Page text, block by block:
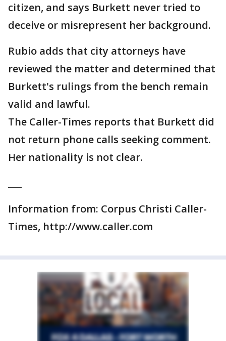
citizen, and says Burkett never tried to
deceive or misrepresent her background.
Rubio adds that city attorneys have
reviewed the matter and determined that
Burkett's rulings from the bench remain
valid and lawful.
The Caller-Times reports that Burkett did
not return phone calls seeking comment.
Her nationality is not clear.
Information from: Corpus Christi Caller-
Times, http://www.caller.com